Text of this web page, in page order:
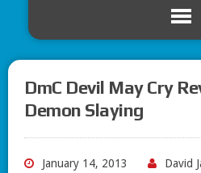
DmC Devil May Cry
Demon Slaying
January 14, 2013 David